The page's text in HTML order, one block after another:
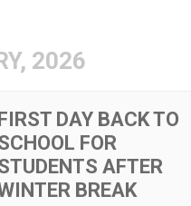
2026
DAY BACK TO
FOR
AFTER
BREAK